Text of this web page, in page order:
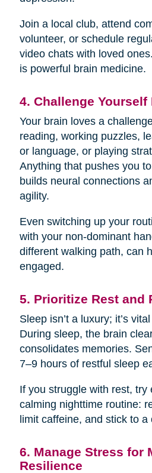
Join a local club, attend
volunteer, or schedule
video chats with loved
is powerful brain medicine.
4. Challenge Yourself
Your brain loves a
reading, working puzzles,
or language, or playing
Anything that pushes you
builds neural connections
agility.
Even switching up your
with your non-dominant
different walking path, can
engaged.
5. Prioritize Rest and
Sleep isn’t a luxury; it’s
During sleep, the brain
consolidates memories.
7–9 hours of restful sleep
If you struggle with rest, try
calming nighttime routine:
limit caffeine, and stick to a
6. Manage Stress for
Resilience